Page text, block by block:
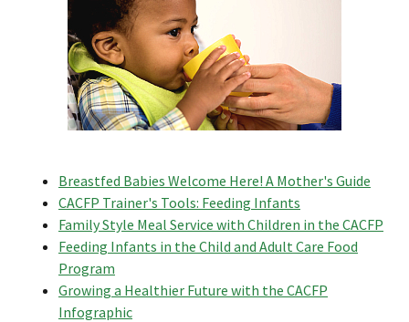
Breastfed Babies Welcome Here! A Mother's Guide
CACFP Trainer's Tools: Feeding Infants
Family Style Meal Service with Children in the CACFP
Feeding Infants in the Child and Adult Care Food
Program
Growing a Healthier Future with the CACFP
Infographic